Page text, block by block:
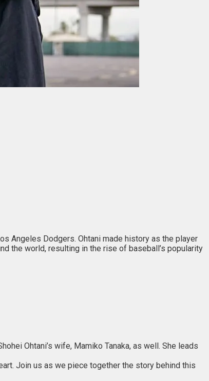
Angeles Dodgers. Ohtani made history as the player
the world, resulting in the rise of baseball’s popularity
Ohtani’s wife, Mamiko Tanaka, as well. She leads
Join us as we piece together the story behind this